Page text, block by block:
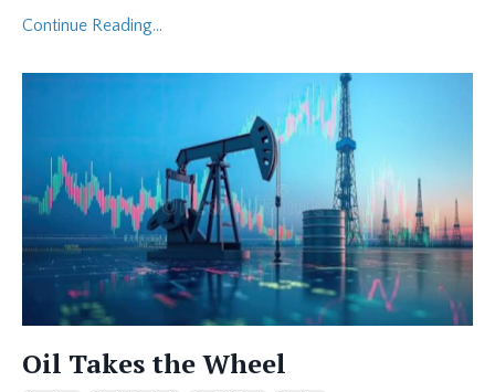
Continue Reading...
Oil Takes the Wheel